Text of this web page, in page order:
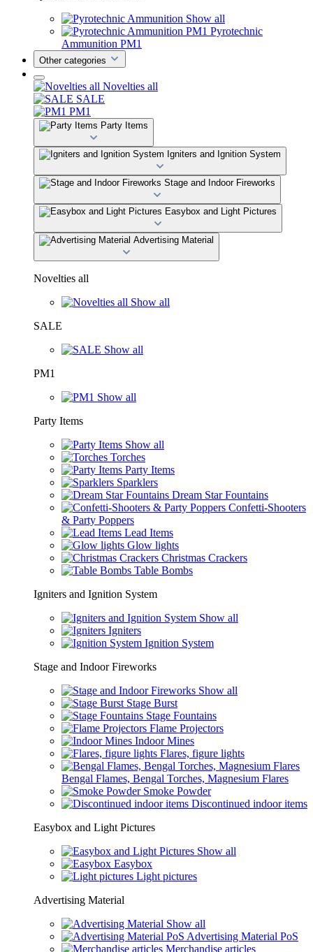
Show all
Pyrotechnic
Ammunition PM1
Other categories
Novelties all
SALE
PM1
Party Items
Igniters and Ignition System
Stage and Indoor Fireworks
Easybox and Light Pictures
Advertising Material
Novelties all
Show all
SALE
Show all
PM1
Show all
Party Items
Show all
Torches
Party Items
Sparklers
Dream Star Fountains
Confetti-Shooters
& Party Poppers
Lead Items
Glow lights
Christmas Crackers
Table Bombs
Igniters and Ignition System
Show all
Igniters
Ignition System
Stage and Indoor Fireworks
Show all
Stage Burst
Stage Fountains
Flame Projectors
Indoor Mines
Flares, figure lights
Bengal Flames, Bengal Torches, Magnesium Flares
Smoke Powder
Discontinued indoor items
Easybox and Light Pictures
Show all
Easybox
Light pictures
Advertising Material
Show all
Advertising Material PoS
Merchandise articles